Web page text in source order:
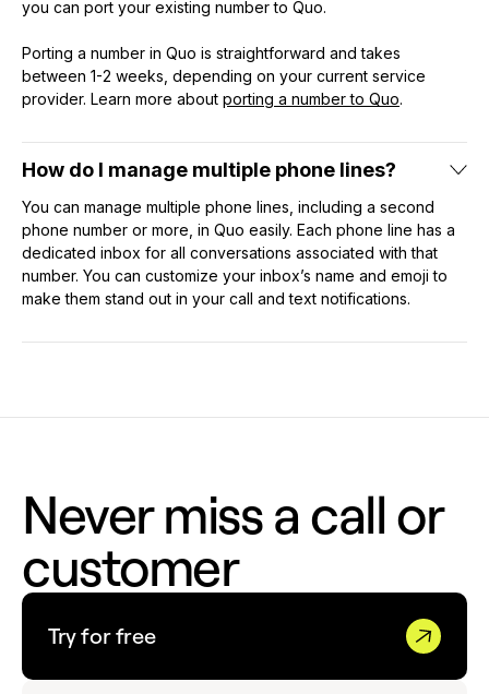
you can port your existing number to Quo.
Porting a number in Quo is straightforward and takes
between 1-2 weeks, depending on your current service
provider. Learn more about porting a number to Quo.
How do I manage multiple phone lines?
You can manage multiple phone lines, including a second
phone number or more, in Quo easily. Each phone line has a
dedicated inbox for all conversations associated with that
number. You can customize your inbox’s name and emoji to
make them stand out in your call and text notifications.
Never miss a call or
customer
Try for free